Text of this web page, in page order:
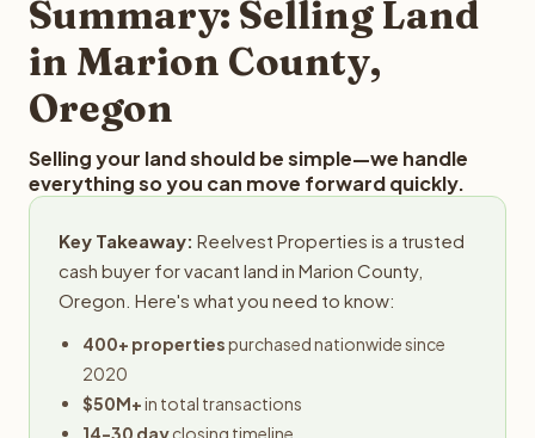
Summary: Selling Land
in Marion County,
Oregon
Selling your land should be simple—we handle
everything so you can move forward quickly.
Key Takeaway: Reelvest Properties is a trusted
cash buyer for vacant land in Marion County,
Oregon. Here's what you need to know:
400+ propertiespurchased nationwide since
2020
$50M+in total transactions
14-30 dayclosing timeline